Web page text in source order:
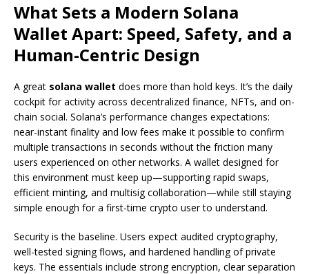
What Sets a Modern Solana
Wallet Apart: Speed, Safety, and a
Human-Centric Design
A great solana wallet does more than hold keys. It’s the daily
cockpit for activity across decentralized finance, NFTs, and on-
chain social. Solana’s performance changes expectations:
near-instant finality and low fees make it possible to confirm
multiple transactions in seconds without the friction many
users experienced on other networks. A wallet designed for
this environment must keep up—supporting rapid swaps,
efficient minting, and multisig collaboration—while still staying
simple enough for a first-time crypto user to understand.
Security is the baseline. Users expect audited cryptography,
well-tested signing flows, and hardened handling of private
keys. The essentials include strong encryption, clear separation